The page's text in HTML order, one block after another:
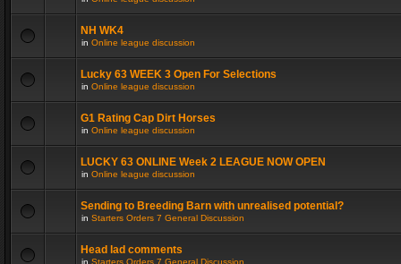
NH WK4
in Online league discussion
Lucky 63 WEEK 3 Open For Selections
in Online league discussion
G1 Rating Cap Dirt Horses
in Online league discussion
LUCKY 63 ONLINE Week 2 LEAGUE NOW OPEN
in Online league discussion
Sending to Breeding Barn with unrealised potential?
in Starters Orders 7 General Discussion
Head lad comments
in Starters Orders 7 General Discussion